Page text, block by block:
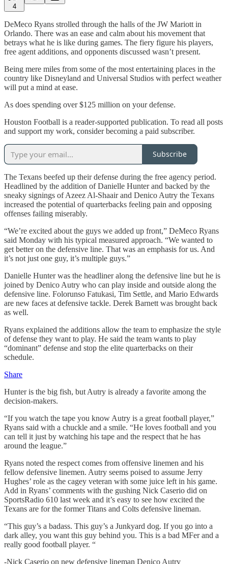
4
DeMeco Ryans strolled through the halls of the JW Mariott in
Orlando. There was an ease and calm about his movement that
betrays what he is like during games. The fiery figure his players,
free agent additions, and opponents discussed wasn’t present.
Being mere miles from some of the most entertaining places in the
country like Disneyland and Universal Studios with perfect weather
will put a mind at ease.
As does spending over $125 million on your defense.
Houston Football is a reader-supported publication. To read all posts
and support my work, consider becoming a paid subscriber.
Subscribe
The Texans beefed up their defense during the free agency period.
Headlined by the addition of Danielle Hunter and backed by the
sneaky signings of Azeez Al-Shaair and Denico Autry the Texans
increased the potential of quarterbacks feeling pain and opposing
offenses failing miserably.
“We’re excited about the guys we added up front,” DeMeco Ryans
said Monday with his typical measured approach. “We wanted to
get better on the defensive line. That was an emphasis for us. And
it’s not just one guy, it’s multiple guys.”
Danielle Hunter was the headliner along the defensive line but he is
joined by Denico Autry who can play inside and outside along the
defensive line. Folorunso Fatukasi, Tim Settle, and Mario Edwards
are new faces at defensive tackle. Derek Barnett was brought back
as well.
Ryans explained the additions allow the team to emphasize the style
of defense they want to play. He said the team wants to play
“dominant” defense and stop the elite quarterbacks on their
schedule.
Share
Hunter is the big fish, but Autry is already a favorite among the
decision-makers.
“If you watch the tape you know Autry is a great football player,”
Ryans said with a chuckle and a smile. “He loves football and you
can tell it just by watching his tape and the respect that he has
around the league.”
Ryans noted the respect comes from offensive linemen and his
fellow defensive linemen. Autry seems poised to assume Jerry
Hughes’ role as the cagey veteran with some juice left in his game.
Add in Ryans’ comments with the gushing Nick Caserio did on
SportsRadio 610 last week and it’s easy to see how excited the
Texans are for the former Titans and Colts defensive lineman.
“This guy’s a badass. This guy’s a Junkyard dog. If you go into a
dark alley, you want this guy behind you. This is a bad MFer and a
really good football player. “
-Nick Caserio on new defensive lineman Denico Autry